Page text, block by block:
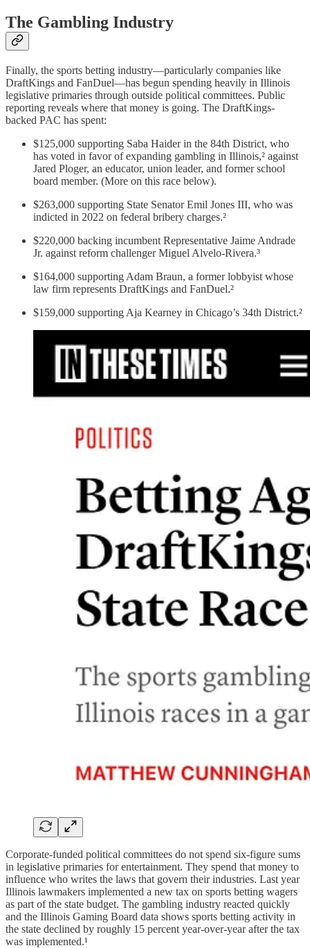
The Gambling Industry
Finally, the sports betting industry—particularly companies like
DraftKings and FanDuel—has begun spending heavily in Illinois
legislative primaries through outside political committees. Public
reporting reveals where that money is going. The DraftKings-
backed PAC has spent:
$125,000 supporting Saba Haider in the 84th District, who
has voted in favor of expanding gambling in Illinois,² against
Jared Ploger, an educator, union leader, and former school
board member. (More on this race below).
$263,000 supporting State Senator Emil Jones III, who was
indicted in 2022 on federal bribery charges.²
$220,000 backing incumbent Representative Jaime Andrade
Jr. against reform challenger Miguel Alvelo-Rivera.³
$164,000 supporting Adam Braun, a former lobbyist whose
law firm represents DraftKings and FanDuel.²
$159,000 supporting Aja Kearney in Chicago’s 34th District.²
Corporate-funded political committees do not spend six-figure sums
in legislative primaries for entertainment. They spend that money to
influence who writes the laws that govern their industries. Last year
Illinois lawmakers implemented a new tax on sports betting wagers
as part of the state budget. The gambling industry reacted quickly
and the Illinois Gaming Board data shows sports betting activity in
the state declined by roughly 15 percent year-over-year after the tax
was implemented.¹